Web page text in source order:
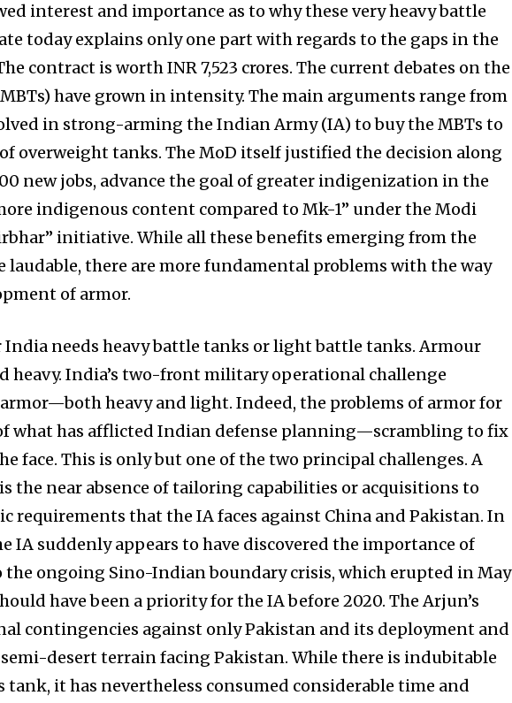
interest and importance as to why these very heavy battle
today explains only one part with regards to the gaps in the
contract is worth INR 7,523 crores. The current debates on the
have grown in intensity. The main arguments range from
in strong-arming the Indian Army (IA) to buy the MBTs to
overweight tanks. The MoD itself justified the decision along
new jobs, advance the goal of greater indigenization in the
indigenous content compared to Mk-1” under the Modi
initiative. While all these benefits emerging from the
laudable, there are more fundamental problems with the way
of armor.
needs heavy battle tanks or light battle tanks. Armour
India’s two-front military operational challenge
heavy and light. Indeed, the problems of armor for
what has afflicted Indian defense planning—scrambling to fix
face. This is only but one of the two principal challenges. A
the near absence of tailoring capabilities or acquisitions to
requirements that the IA faces against China and Pakistan. In
IA suddenly appears to have discovered the importance of
the ongoing Sino-Indian boundary crisis, which erupted in May
have been a priority for the IA before 2020. The Arjun’s
contingencies against only Pakistan and its deployment and
desert terrain facing Pakistan. While there is indubitable
it has nevertheless consumed considerable time and